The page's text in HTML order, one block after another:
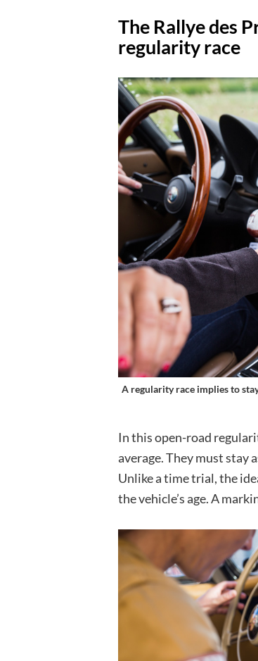
The Rallye des
regularity race
A regularity race implies to
In this open-road
average. They must stay
Unlike a time trial, the
the vehicle’s age. A